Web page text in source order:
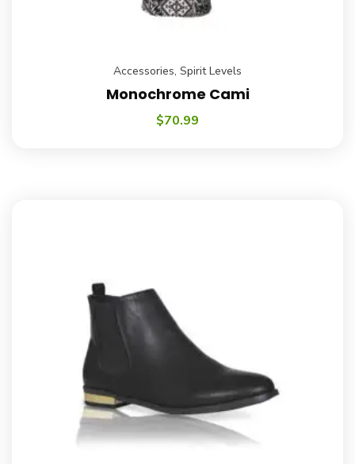
Accessories, Spirit Levels
Monochrome Cami
$70.99